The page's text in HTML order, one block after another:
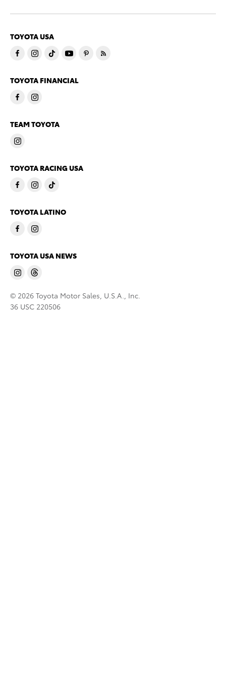
TOYOTA USA
TOYOTA FINANCIAL
TEAM TOYOTA
TOYOTA RACING USA
TOYOTA LATINO
TOYOTA USA NEWS
© 2026 Toyota Motor Sales, U.S.A., Inc.
36 USC 220506